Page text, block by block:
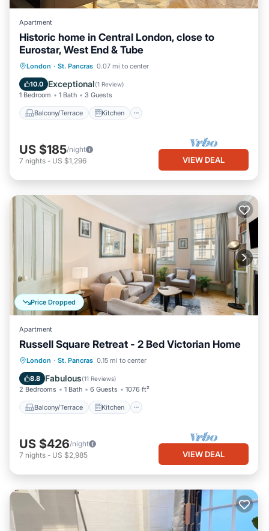
Apartment
Historic home in Central London, close to
Eurostar, West End & Tube
London · St. Pancras 0.07 mi to center
10.0 Exceptional(1 Review)
1 Bedroom 1 Bath 3 Guests
Balcony/Terrace Kitchen
Balcony/Terrace Kitchen
Pet Friendly
US $185/night
7 nights - US $1,296 VIEW DEAL
Price Dropped
Apartment
Russell Square Retreat - 2 Bed Victorian Home
London · St. Pancras 0.15 mi to center
8.8 Fabulous(11 Reviews)
2 Bedrooms 1 Bath 6 Guests 1076 ft²
Balcony/Terrace Kitchen
Balcony/Terrace Kitchen
Child Friendly
US $426/night
7 nights - US $2,985 VIEW DEAL